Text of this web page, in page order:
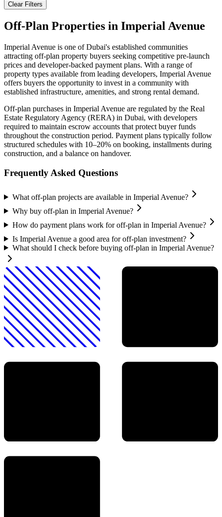
Clear Filters
Off-Plan Properties in Imperial Avenue
Imperial Avenue is one of Dubai's established communities
attracting off-plan property buyers seeking competitive pre-launch
prices and developer-backed payment plans. With a range of
property types available from leading developers, Imperial Avenue
offers buyers the opportunity to invest in a community with
established infrastructure, amenities, and strong rental demand.
Off-plan purchases in Imperial Avenue are regulated by the Real
Estate Regulatory Agency (RERA) in Dubai, with developers
required to maintain escrow accounts that protect buyer funds
throughout the construction period. Payment plans typically follow
structured schedules with 10–20% on booking, installments during
construction, and a balance on handover.
Frequently Asked Questions
What off-plan projects are available in Imperial Avenue?
Why buy off-plan in Imperial Avenue?
How do payment plans work for off-plan in Imperial Avenue?
Is Imperial Avenue a good area for off-plan investment?
What should I check before buying off-plan in Imperial Avenue?